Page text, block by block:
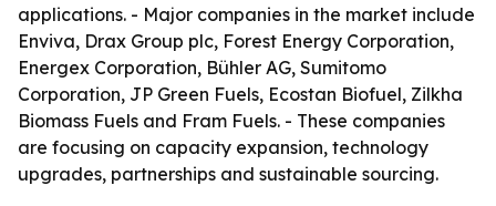
applications. - Major companies in the market include
Enviva, Drax Group plc, Forest Energy Corporation,
Energex Corporation, Bühler AG, Sumitomo
Corporation, JP Green Fuels, Ecostan Biofuel, Zilkha
Biomass Fuels and Fram Fuels. - These companies
are focusing on capacity expansion, technology
upgrades, partnerships and sustainable sourcing.